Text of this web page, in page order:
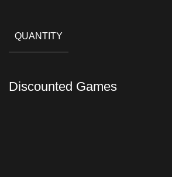
QUANTITY
Discounted Games